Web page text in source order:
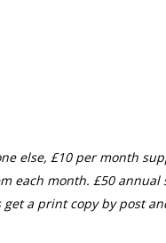
else, £10 per month
each month. £50 annual
a print copy by post